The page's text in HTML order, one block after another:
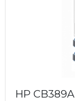
HP CB389A